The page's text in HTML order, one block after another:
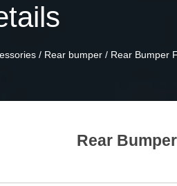
/ Rear bumper/ Rear Bumper
Rear